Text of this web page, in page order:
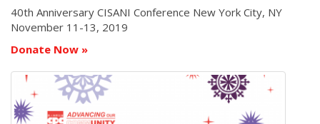
40th Anniversary CISANI Conference New York City, NY
November 11-13, 2019
Donate Now »